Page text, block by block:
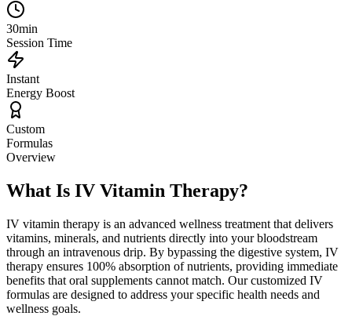
30min
Session Time
Instant
Energy Boost
Custom
Formulas
Overview
What Is IV Vitamin Therapy?
IV vitamin therapy is an advanced wellness treatment that delivers
vitamins, minerals, and nutrients directly into your bloodstream
through an intravenous drip. By bypassing the digestive system, IV
therapy ensures 100% absorption of nutrients, providing immediate
benefits that oral supplements cannot match. Our customized IV
formulas are designed to address your specific health needs and
wellness goals.